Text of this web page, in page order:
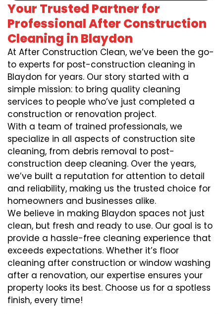
Your Trusted Partner for
Professional After Construction
Cleaning in Blaydon
At After Construction Clean, we’ve been the go-
to experts for post-construction cleaning in
Blaydon for years. Our story started with a
simple mission: to bring quality cleaning
services to people who’ve just completed a
construction or renovation project.
With a team of trained professionals, we
specialize in all aspects of construction site
cleaning, from debris removal to post-
construction deep cleaning. Over the years,
we’ve built a reputation for attention to detail
and reliability, making us the trusted choice for
homeowners and businesses alike.
We believe in making Blaydon spaces not just
clean, but fresh and ready to use. Our goal is to
provide a hassle-free cleaning experience that
exceeds expectations. Whether it’s floor
cleaning after construction or window washing
after a renovation, our expertise ensures your
property looks its best. Choose us for a spotless
finish, every time!